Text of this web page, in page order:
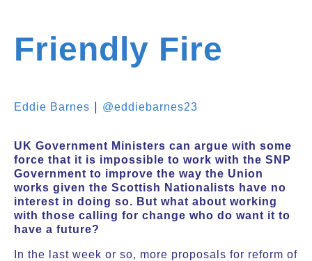
Friendly Fire
Eddie Barnes | @eddiebarnes23
UK Government Ministers can argue with some
force that it is impossible to work with the SNP
Government to improve the way the Union
works given the Scottish Nationalists have no
interest in doing so. But what about working
with those calling for change who do want it to
have a future?
In the last week or so, more proposals for reform of